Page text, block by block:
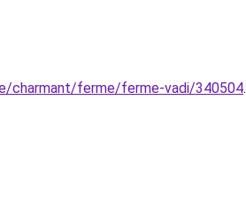
charmant/ferme/ferme-vadi/340504.